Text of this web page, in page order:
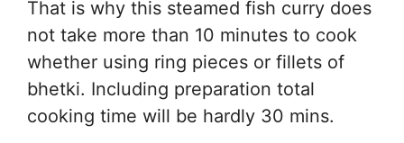
That is why this steamed fish curry does
not take more than 10 minutes to cook
whether using ring pieces or fillets of
bhetki. Including preparation total
cooking time will be hardly 30 mins.